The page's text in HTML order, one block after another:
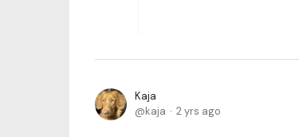
Kaja
kaja
2 yrs ago